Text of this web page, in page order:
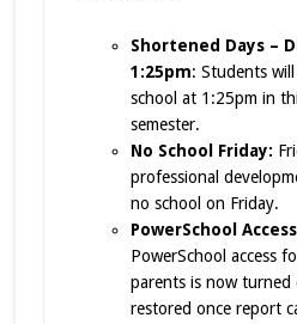
Shortened Days –
1:25pm: Students
school at 1:25pm in
semester.
No School Friday:
professional
no school on Friday.
PowerSchool
PowerSchool access
parents is now turned
restored once report